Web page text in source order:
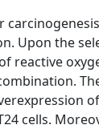
Upon the
reactive
cells.